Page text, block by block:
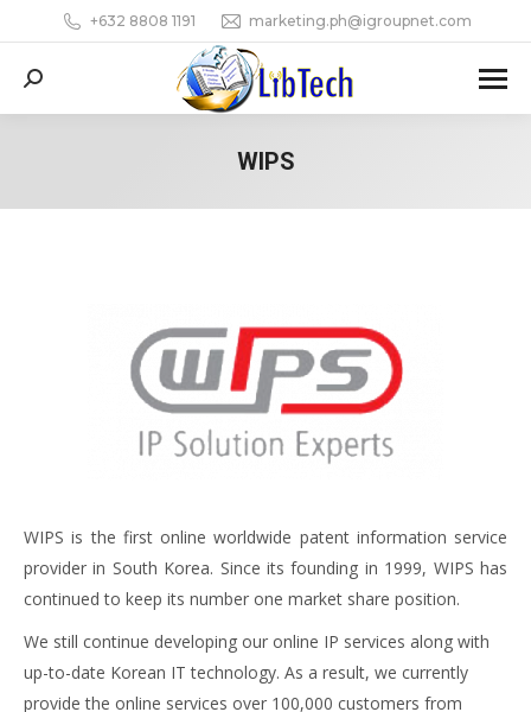
+632 8808 1191 marketing.ph@igroupnet.com
Search:
WIPS
WIPS is the first online worldwide patent information service
provider in South Korea. Since its founding in 1999, WIPS has
continued to keep its number one market share position.
We still continue developing our online IP services along with
up-to-date Korean IT technology. As a result, we currently
provide the online services over 100,000 customers from